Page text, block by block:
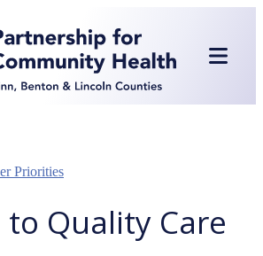
Priorities
to Quality Care